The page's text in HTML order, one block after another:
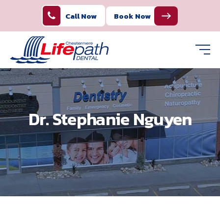
Call Now Book Now
Dr. Stephanie Nguyen